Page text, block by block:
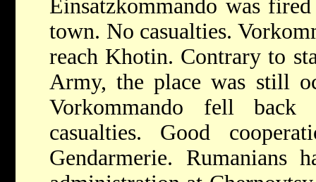
Einsatzkommando was
town. No casualties.
reach Khotin. Contrary to
Army, the place was still
Vorkommando fell
casualties. Good
Gendarmerie.